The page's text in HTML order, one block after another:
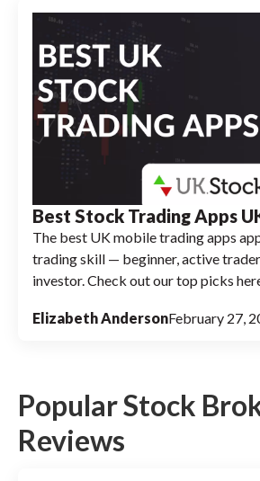
Best Stock Trading Apps
The best UK mobile trading apps
trading skill — beginner, active
investor. Check out our top picks
Elizabeth AndersonFebruary 27,
Popular Stock
Reviews